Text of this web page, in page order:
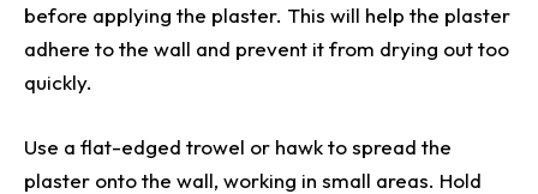
before applying the plaster. This will help the plaster
adhere to the wall and prevent it from drying out too
quickly.
Use a flat-edged trowel or hawk to spread the
plaster onto the wall, working in small areas. Hold